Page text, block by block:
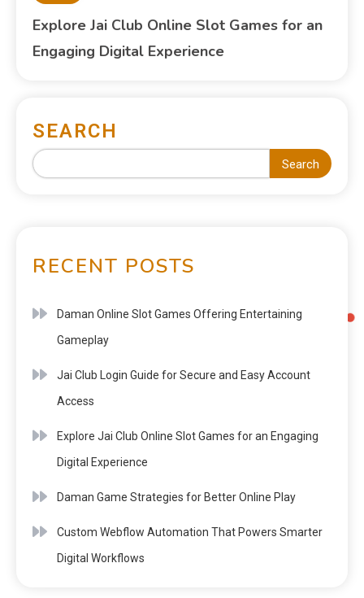
Explore Jai Club Online Slot Games for an
Engaging Digital Experience
SEARCH
Search
RECENT POSTS
Daman Online Slot Games Offering Entertaining
Gameplay
Jai Club Login Guide for Secure and Easy Account
Access
Explore Jai Club Online Slot Games for an Engaging
Digital Experience
Daman Game Strategies for Better Online Play
Custom Webflow Automation That Powers Smarter
Digital Workflows